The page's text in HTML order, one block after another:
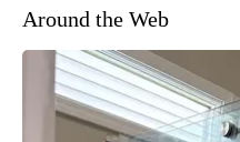
Around the Web